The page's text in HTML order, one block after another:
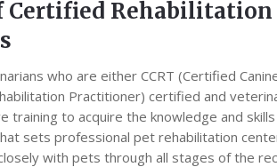
Certified
who are either CCRT (Certified
Practitioner) certified and
training to acquire the knowledge and
sets professional pet rehabilitation
with pets through all stages of the